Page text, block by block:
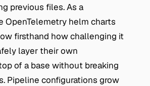
previous files. As a
OpenTelemetry helm charts
firsthand how challenging it
layer their own
of a base without breaking
Pipeline configurations grow